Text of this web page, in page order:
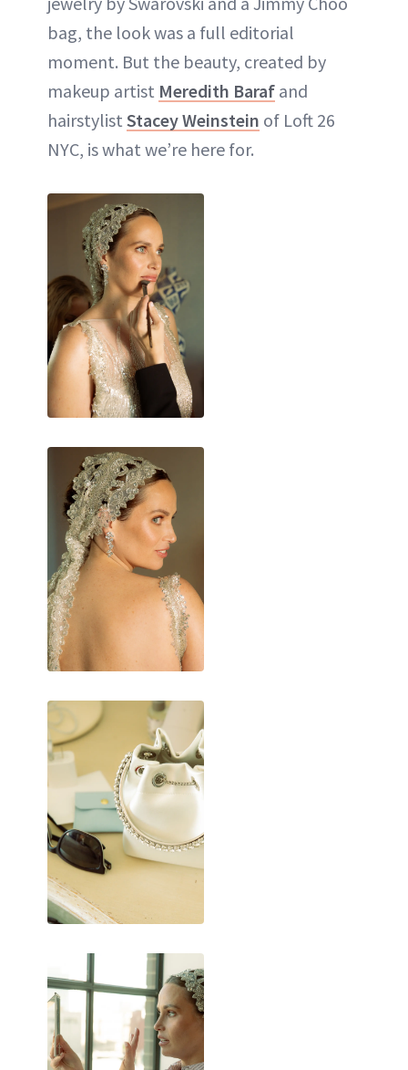
bag, the look was a full editorial
moment. But the beauty, created by
makeup artist Meredith Baraf and
hairstylist Stacey Weinstein of Loft 26
NYC, is what we’re here for.